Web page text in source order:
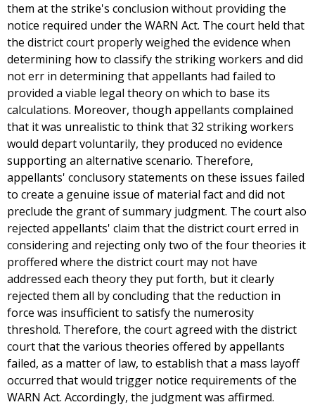
them at the strike's conclusion without providing the
notice required under the WARN Act. The court held that
the district court properly weighed the evidence when
determining how to classify the striking workers and did
not err in determining that appellants had failed to
provided a viable legal theory on which to base its
calculations. Moreover, though appellants complained
that it was unrealistic to think that 32 striking workers
would depart voluntarily, they produced no evidence
supporting an alternative scenario. Therefore,
appellants' conclusory statements on these issues failed
to create a genuine issue of material fact and did not
preclude the grant of summary judgment. The court also
rejected appellants' claim that the district court erred in
considering and rejecting only two of the four theories it
proffered where the district court may not have
addressed each theory they put forth, but it clearly
rejected them all by concluding that the reduction in
force was insufficient to satisfy the numerosity
threshold. Therefore, the court agreed with the district
court that the various theories offered by appellants
failed, as a matter of law, to establish that a mass layoff
occurred that would trigger notice requirements of the
WARN Act. Accordingly, the judgment was affirmed.